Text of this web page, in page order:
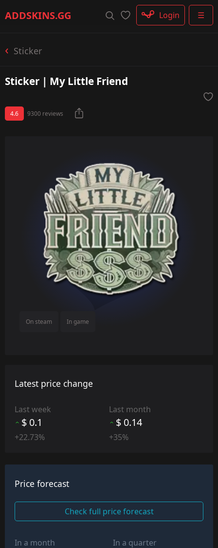
ADDSKINS.GG ☰
Login
Sticker
Sticker | My Little Friend
4.6 9300 reviews
On steam In game
Latest price change
Last week
$ 0.1
+22.73%
Last month
$ 0.14
+35%
Price forecast
Check full price forecast
In a month In a quarter